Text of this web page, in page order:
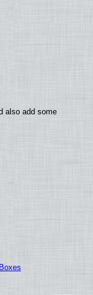
also add some